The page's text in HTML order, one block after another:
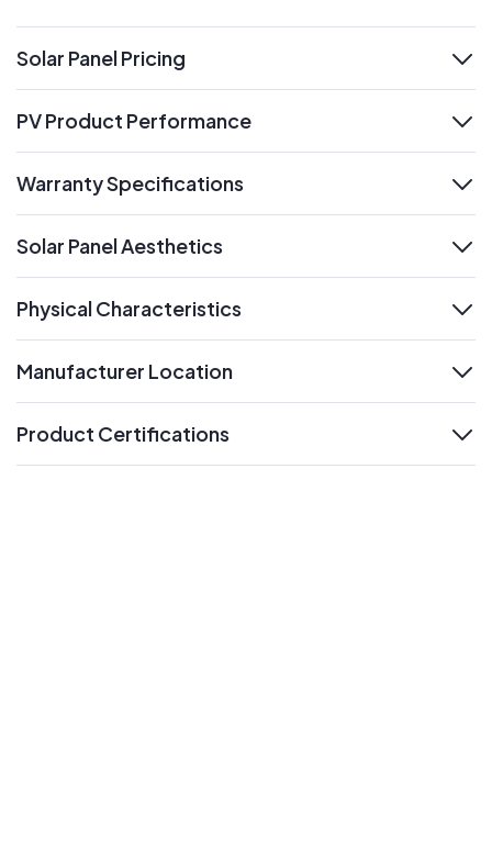
Solar Panel Pricing
expand
PV Product Performance
Warranty Specifications
Solar Panel Aesthetics
Physical Characteristics
Manufacturer Location
Product Certifications